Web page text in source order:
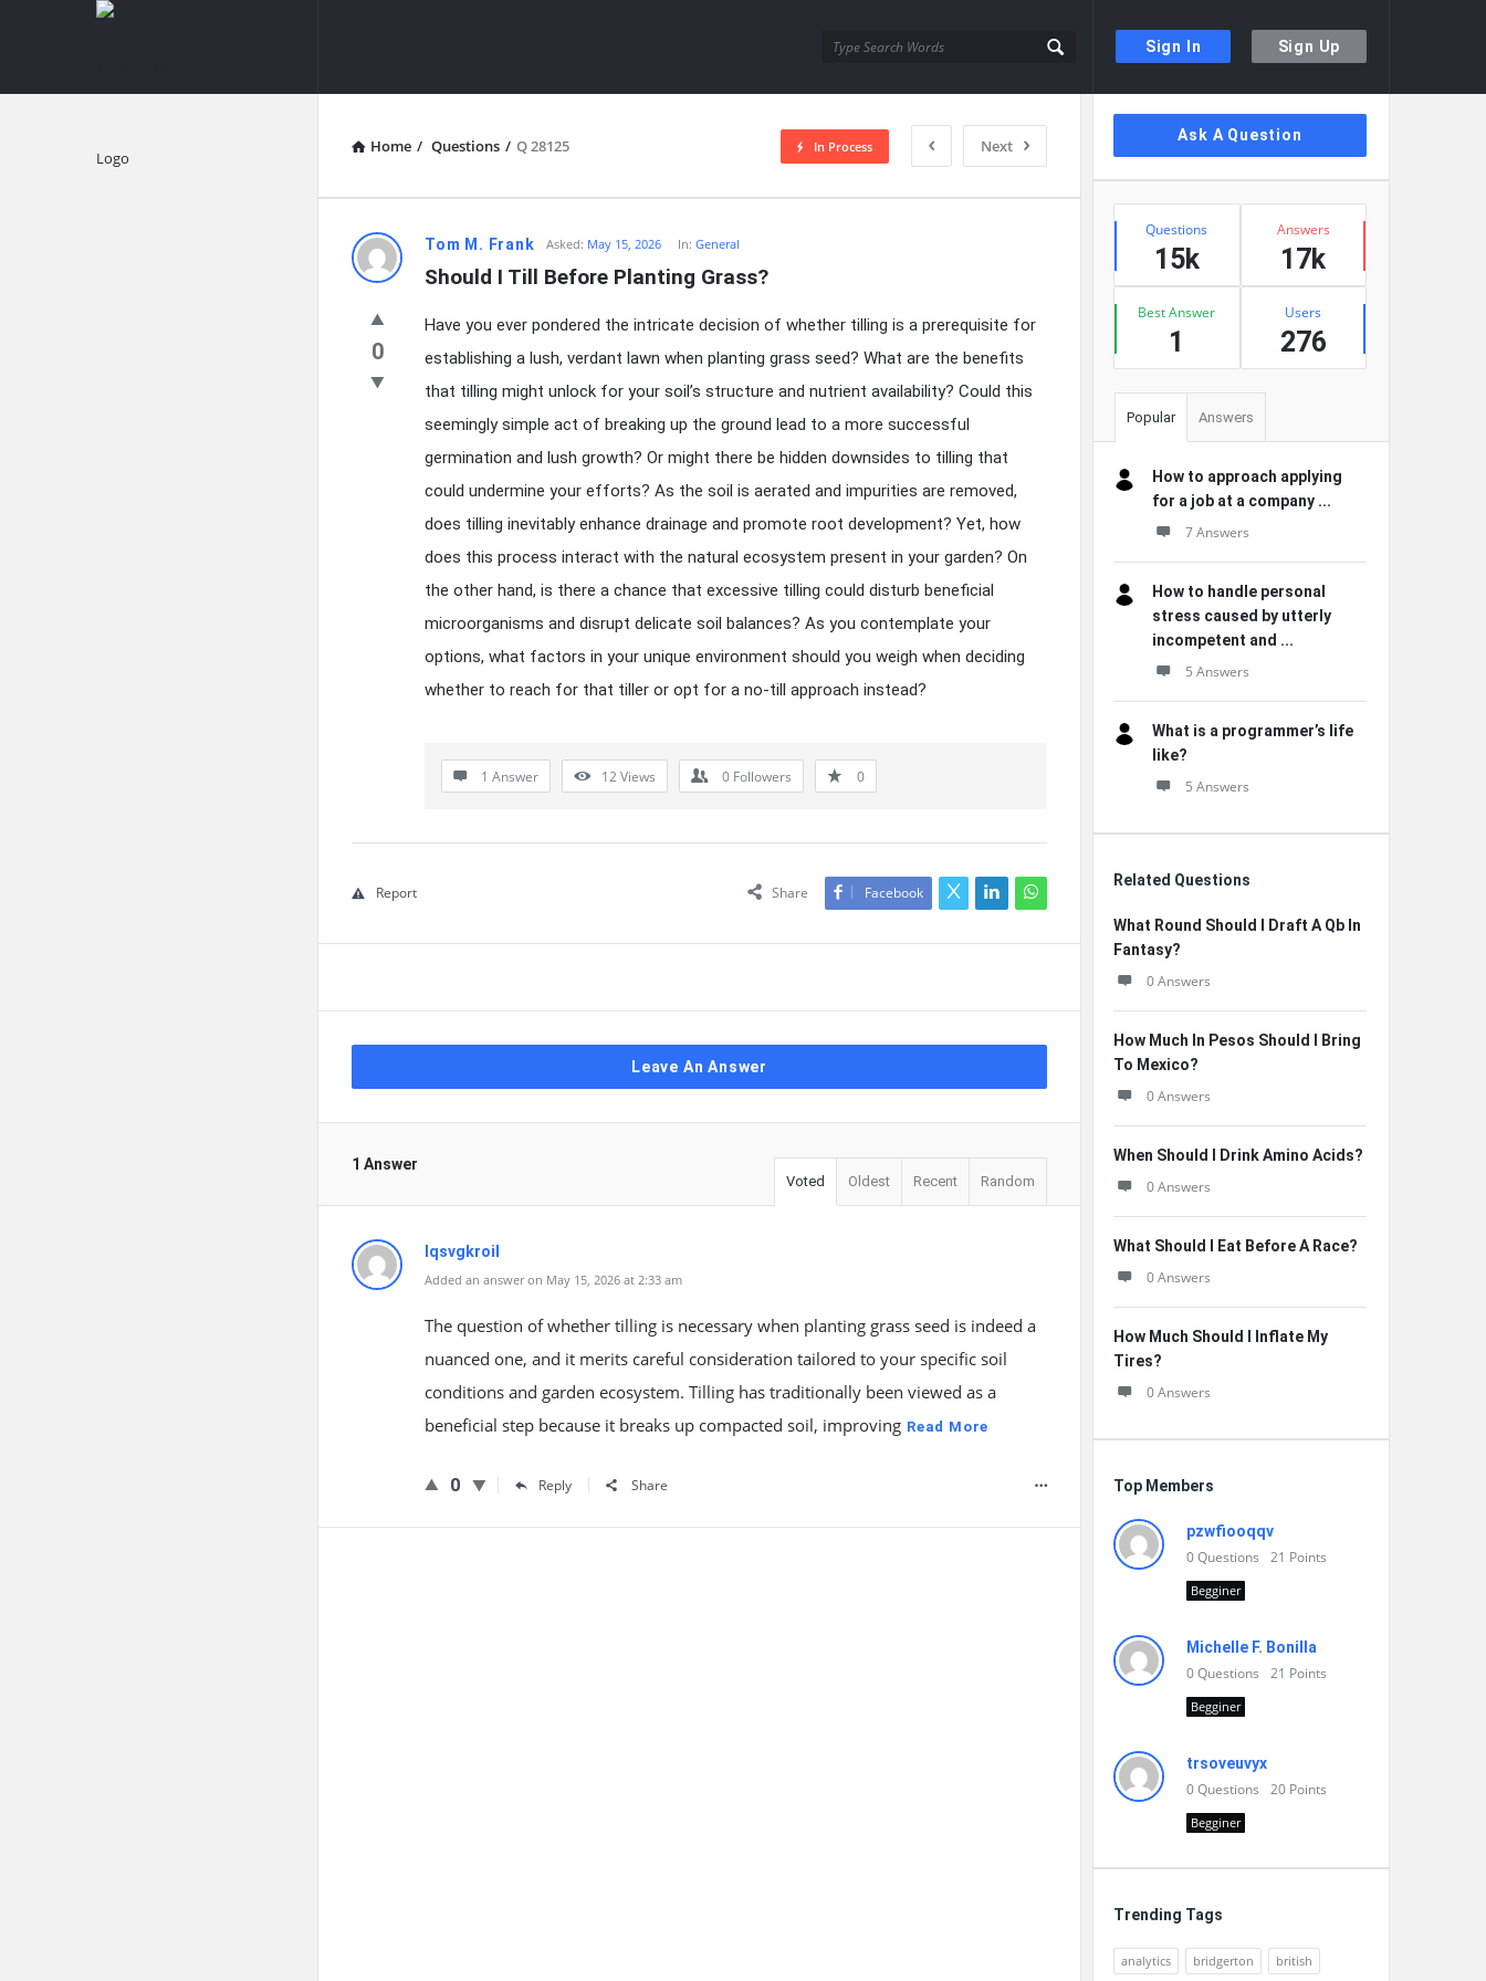
Sign In Sign Up
knowledgesutra.com
Home / Questions / Q 28125 Next
In Process
knowledgesutra.com
Latest
Questions
Tom M. Frank Asked: May 15, 2026 In: General
Should I Till Before Planting Grass?
0
Have you ever pondered the intricate decision of whether tilling is a prerequisite for
establishing a lush, verdant lawn when planting grass seed? What are the benefits
that tilling might unlock for your soil’s structure and nutrient availability? Could this
seemingly simple act of breaking up the ground lead to a more successful
germination and lush growth? Or might there be hidden downsides to tilling that
could undermine your efforts? As the soil is aerated and impurities are removed,
does tilling inevitably enhance drainage and promote root development? Yet, how
does this process interact with the natural ecosystem present in your garden? On
the other hand, is there a chance that excessive tilling could disturb beneficial
microorganisms and disrupt delicate soil balances? As you contemplate your
options, what factors in your unique environment should you weigh when deciding
whether to reach for that tiller or opt for a no-till approach instead?
1 Answer 12Views 0 Followers 0
Share Facebook
Report
Leave An Answer
1 Answer
Voted Oldest Recent Random
lqsvgkroil
Added an answer on May 15, 2026 at 2:33 am
The question of whether tilling is necessary when planting grass seed is indeed a
nuanced one, and it merits careful consideration tailored to your specific soil
conditions and garden ecosystem. Tilling has traditionally been viewed as a
beneficial step because it breaks up compacted soil, improving Read More
0 Reply Share
Sidebar
Ask A Question
Stats
Questions
15k
Answers
17k
Best Answer
1
Users
276
Popular Answers
How to approach applying
for a job at a company ...
7 Answers
How to handle personal
stress caused by utterly
incompetent and ...
5 Answers
What is a programmer’s life
like?
5 Answers
Related Questions
What Round Should I Draft A Qb In
Fantasy?
0 Answers
How Much In Pesos Should I Bring
To Mexico?
0 Answers
When Should I Drink Amino Acids?
0 Answers
What Should I Eat Before A Race?
0 Answers
How Much Should I Inflate My
Tires?
0 Answers
Top Members
pzwfiooqqv
0Questions 21 Points
Begginer
Michelle F. Bonilla
0Questions 21 Points
Begginer
trsoveuvyx
0Questions 20 Points
Begginer
Trending Tags
analytics bridgerton british
Explore